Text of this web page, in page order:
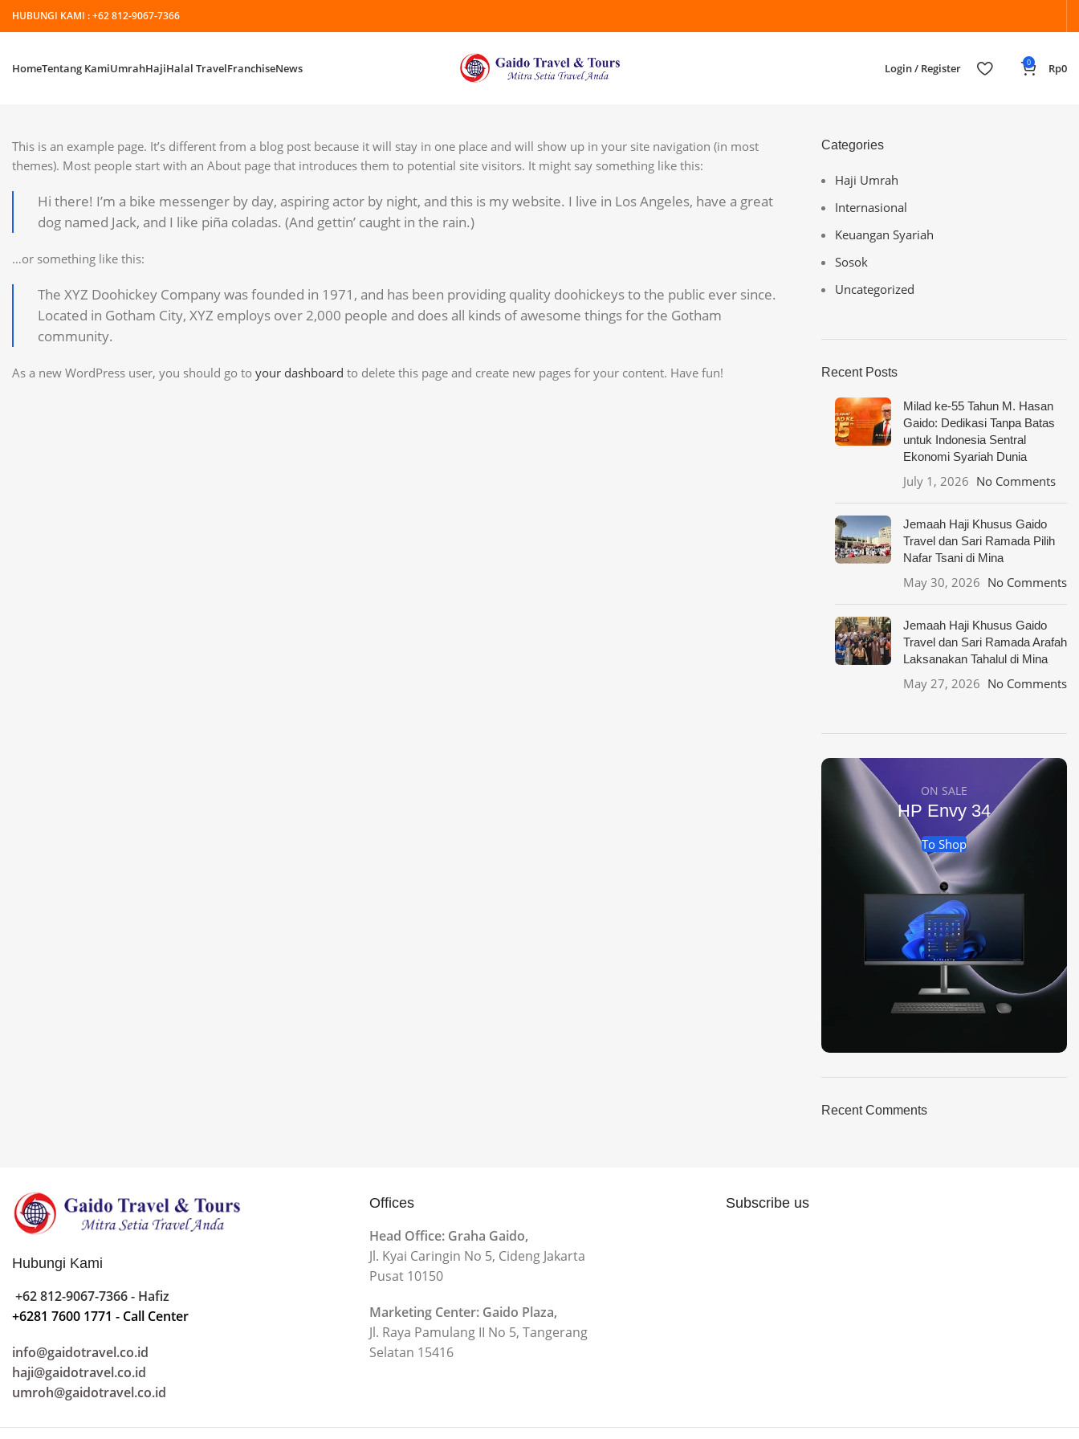
HUBUNGI KAMI :+62 812-9067-7366
HomeTentang KamiUmrahHajiHalal TravelFranchiseNews Login / Register 0 Rp0
This is an example page. It’s different from a blog post because it will stay in one place and will show up in your site navigation (in most
themes). Most people start with an About page that introduces them to potential site visitors. It might say something like this:
Hi there! I’m a bike messenger by day, aspiring actor by night, and this is my website. I live in Los Angeles, have a great
dog named Jack, and I like piña coladas. (And gettin’ caught in the rain.)
…or something like this:
The XYZ Doohickey Company was founded in 1971, and has been providing quality doohickeys to the public ever since.
Located in Gotham City, XYZ employs over 2,000 people and does all kinds of awesome things for the Gotham
community.
As a new WordPress user, you should go to your dashboard to delete this page and create new pages for your content. Have fun!
Categories
Haji Umrah
Internasional
Keuangan Syariah
Sosok
Uncategorized
Recent Posts
Milad ke-55 Tahun M. Hasan
Gaido: Dedikasi Tanpa Batas
untuk Indonesia Sentral
Ekonomi Syariah Dunia
July 1, 2026 No Comments
Jemaah Haji Khusus Gaido
Travel dan Sari Ramada Pilih
Nafar Tsani di Mina
May 30, 2026 No Comments
Jemaah Haji Khusus Gaido
Travel dan Sari Ramada Arafah
Laksanakan Tahalul di Mina
May 27, 2026 No Comments
ON SALE
HP Envy 34
To Shop
Recent Comments
Hubungi Kami
+62 812-9067-7366 - Hafiz
+6281 7600 1771 - Call Center
info@gaidotravel.co.id
haji@gaidotravel.co.id
umroh@gaidotravel.co.id
Offices
Head Office: Graha Gaido,
Jl. Kyai Caringin No 5, Cideng Jakarta
Pusat 10150
Marketing Center: Gaido Plaza,
Jl. Raya Pamulang II No 5, Tangerang
Selatan 15416
Subscribe us